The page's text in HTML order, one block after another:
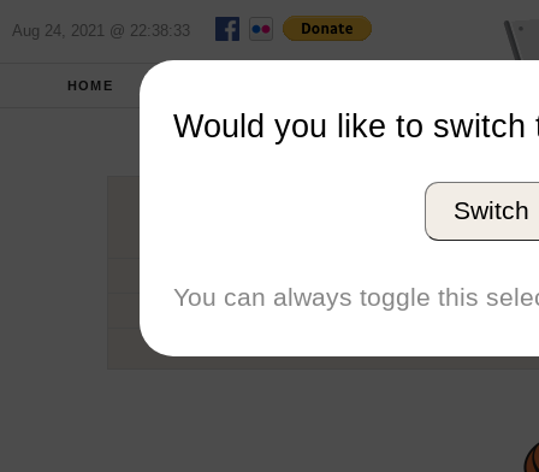
Aug 24, 2021 @ 22:38:33
HOME
Lewis
Conference
Number of Sailors
Would you like to switch
Switch
You can always toggle this